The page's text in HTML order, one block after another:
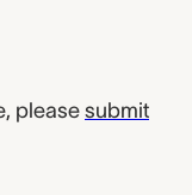
please submit